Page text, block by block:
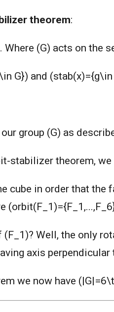
theorem:
(G) acts on the
G}) and
group (G) as
stabilizer theorem,
cube in order that the
Well, the only
axis
we now have